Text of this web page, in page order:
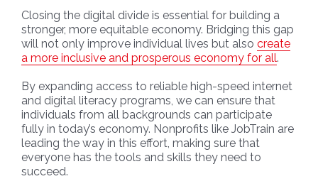
Closing the digital divide is essential for building a
stronger, more equitable economy. Bridging this gap
will not only improve individual lives but also create
a more inclusive and prosperous economy for all.
By expanding access to reliable high-speed internet
and digital literacy programs, we can ensure that
individuals from all backgrounds can participate
fully in today’s economy. Nonprofits like JobTrain are
leading the way in this effort, making sure that
everyone has the tools and skills they need to
succeed.